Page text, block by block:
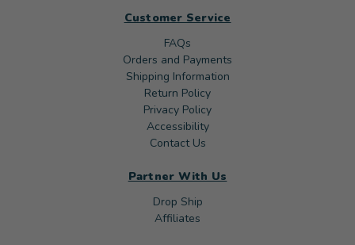
Customer Service
FAQs
Orders and Payments
Shipping Information
Return Policy
Privacy Policy
Accessibility
Contact Us
Partner With Us
Drop Ship
Affiliates